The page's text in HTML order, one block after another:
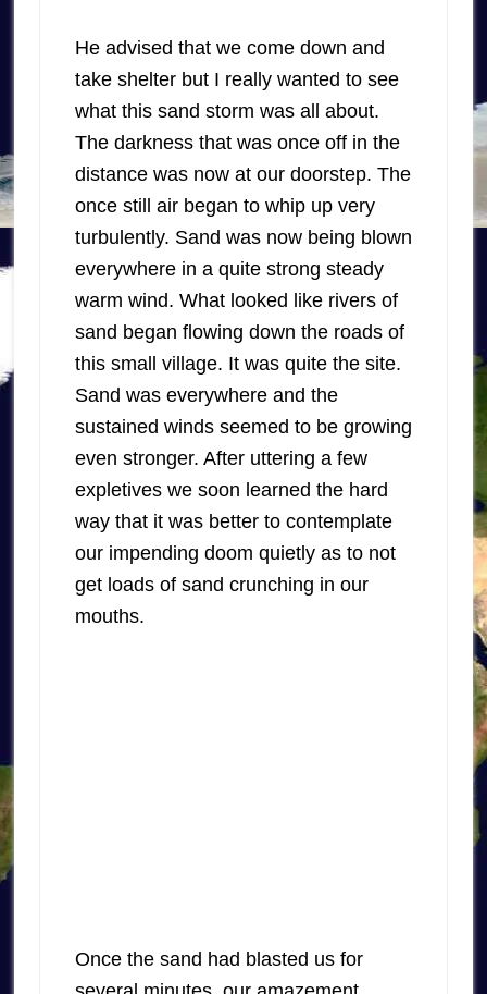
He advised that we come down and
take shelter but I really wanted to see
what this sand storm was all about.
The darkness that was once off in the
distance was now at our doorstep. The
once still air began to whip up very
turbulently. Sand was now being blown
everywhere in a quite strong steady
warm wind. What looked like rivers of
sand began flowing down the roads of
this small village. It was quite the site.
Sand was everywhere and the
sustained winds seemed to be growing
even stronger. After uttering a few
expletives we soon learned the hard
way that it was better to contemplate
our impending doom quietly as to not
get loads of sand crunching in our
mouths.
Once the sand had blasted us for